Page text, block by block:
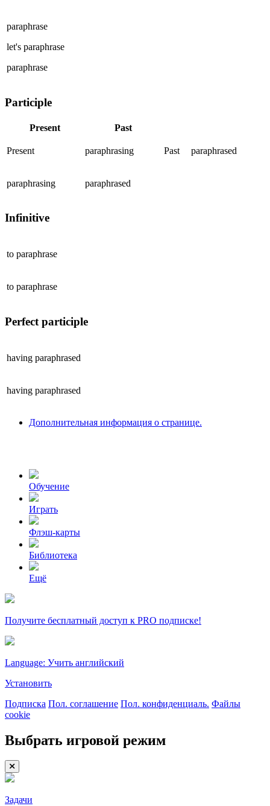
paraphrase
let's paraphrase
paraphrase
Participle
Present Past
Present paraphrasing Past paraphrased
paraphrasing paraphrased
Infinitive
to paraphrase
to paraphrase
Perfect participle
having paraphrased
having paraphrased
Дополнительная информация о странице.
Обучение
Играть
Флэш-карты
Библиотека
Ещё
Получите бесплатный доступ к PRO подписке!
Language: Учить английский
Установить
Подписка Пол. соглашение Пол. конфиденциаль. Файлы
cookie
Выбрать игровой режим
Задачи